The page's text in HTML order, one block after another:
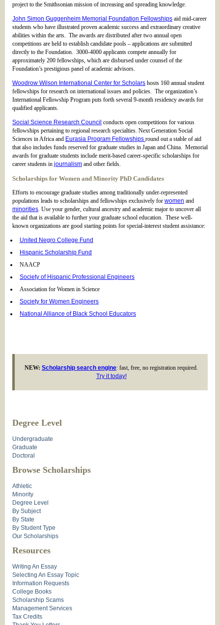
project to the Smithsonian mission of increasing and spreading knowledge.
John Simon Guggenheim Memorial Foundation Fellowships aid mid-career
students who have illustrated proven academic success and extraordinary creative
abilities within the arts. The awards are distributed after two annual open
competitions are held to establish candidate pools – applications are submitted
directly to the Foundation. 3000-4000 applicants compete annually for
approximately 200 fellowships, which are disbursed under counsel of the
Foundation’s prestigious panel of academic advisors.
Woodrow Wilson International Center for Scholars hosts 160 annual student
fellowships for research on international issues and policies. The organization’s
International Fellowship Program puts forth several 9-month residency awards for
qualified applicants.
Social Science Research Council conducts open competitions for various
fellowships pertaining to regional research specialties. Next Generation Social
Sciences in Africa and Eurasia Program Fellowships round out a stable of aid
that also includes funds reserved for graduate studies in Japan and China. Memorial
awards for graduate students include merit-based career-specific scholarships for
career students in journalism and other fields.
Scholarships for Women and Minority PhD Candidates
Efforts to encourage graduate studies among traditionally under-represented
populations leads to scholarships and fellowships exclusively for women and
minorities . Use your gender, cultural ancestry and academic major to uncover all
the aid that is available to further your graduate school education. These well-
known organizations are good starting points for special-interest student assistance:
United Negro College Fund
Hispanic Scholarship Fund
NAACP
Society of Hispanic Professional Engineers
Association for Women in Science
Society for Women Engineers
National Alliance of Black School Educators
NEW: Scholarship search engine: fast, free, no registration required.
Try it today!
Degree Level
Undergraduate
Graduate
Doctoral
Browse Scholarships
Athletic
Minority
Degree Level
By Subject
By State
By Student Type
Our Scholarships
Resources
Writing An Essay
Selecting An Essay Topic
Information Requests
College Books
Scholarship Scams
Management Services
Tax Credits